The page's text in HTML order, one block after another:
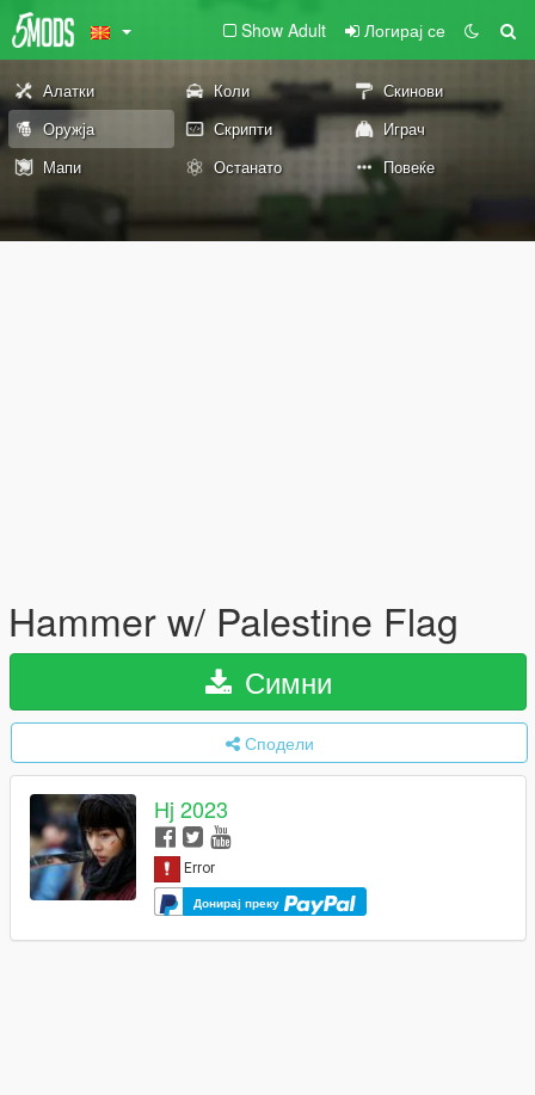
Show Adult Логирај се
Алатки Коли
Скинови
Оружја
Скрипти
Играч
Мапи
Останато Повеќе
Hammer w/ Palestine Flag
Симни
Сподели
Hj 2023
Донирај преку